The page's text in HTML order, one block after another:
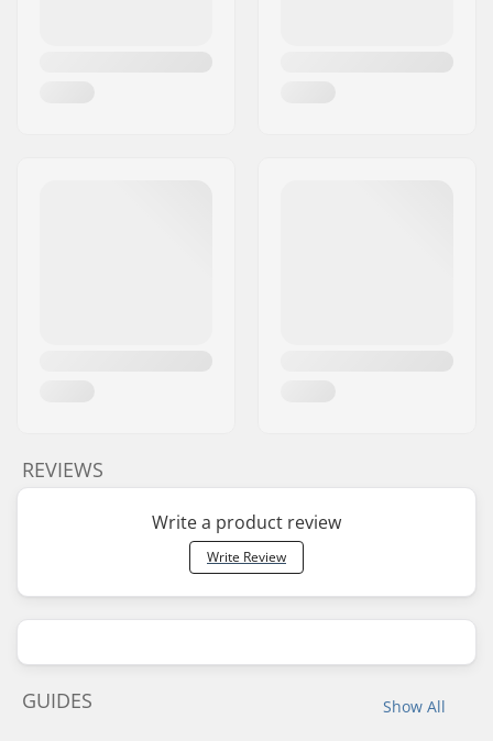
REVIEWS
Write a product review
Write Review
Show All
GUIDES